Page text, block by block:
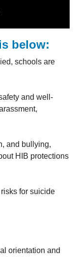
below:
schools are
and well-
and bullying,
HIB protections
for suicide
orientation and